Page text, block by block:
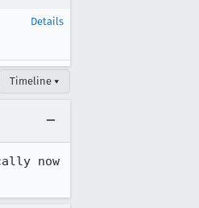
Details
Timeline ▾
now